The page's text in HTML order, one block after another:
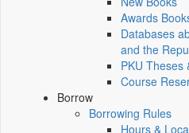
Awards
Databases
and the
PKU Theses
Course
Borrow
Borrowing Rules
Hours &